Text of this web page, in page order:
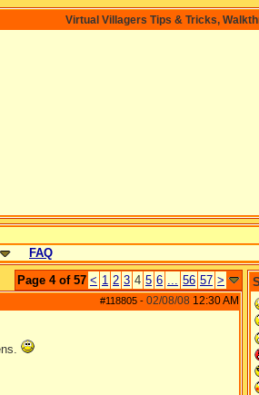
Virtual Villagers Tips & Tricks,
FAQ
Page 4 of 57 < 1 2 3 4 5 6 ... 56 57 >
#118805 - 02/08/08 12:30 AM